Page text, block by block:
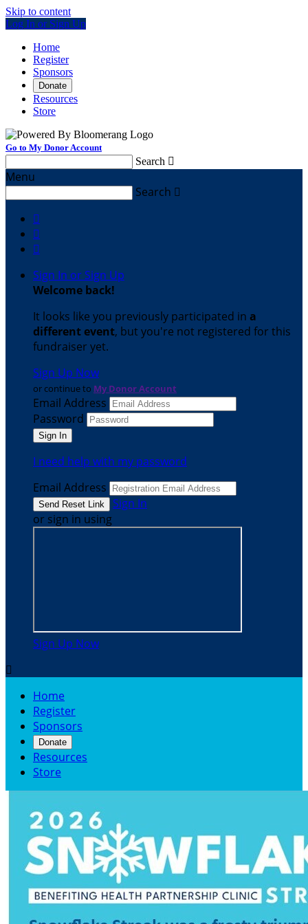
Skip to content
Log In or Sign Up
Home
Register
Sponsors
Donate
Resources
Store
Go to My Donor Account
Search 
Menu
Search 



Sign In or Sign Up
Welcome back!
It looks like you previously participated in a
different event, but you're not registered for this
fundraiser yet.
Sign Up Now
or continue to My Donor Account
Email Address
Password
I need help with my password
Email Address
Sign In
or sign in using
Sign Up Now

Home
Register
Sponsors
Donate
Resources
Store